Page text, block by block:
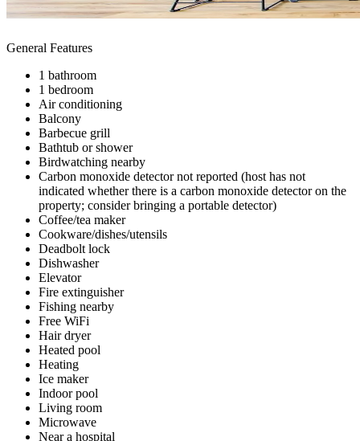
General Features
1 bathroom
1 bedroom
Air conditioning
Balcony
Barbecue grill
Bathtub or shower
Birdwatching nearby
Carbon monoxide detector not reported (host has not
indicated whether there is a carbon monoxide detector on the
property; consider bringing a portable detector)
Coffee/tea maker
Cookware/dishes/utensils
Deadbolt lock
Dishwasher
Elevator
Fire extinguisher
Fishing nearby
Free WiFi
Hair dryer
Heated pool
Heating
Ice maker
Indoor pool
Living room
Microwave
Near a hospital